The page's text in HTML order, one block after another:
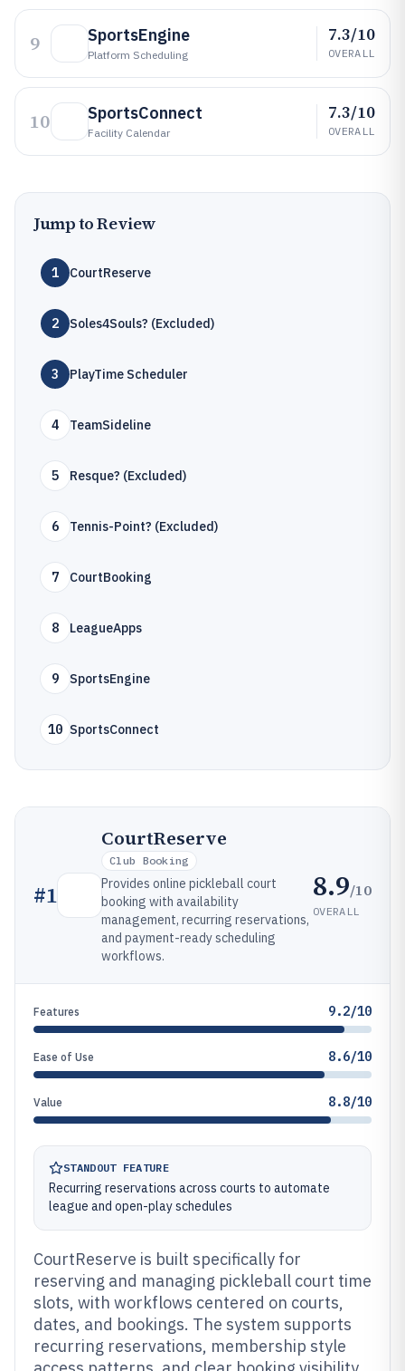
9 SportsEngine
Platform Scheduling
7.3/10
OVERALL
10 SportsConnect
Facility Calendar
7.3/10
OVERALL
Jump to Review
1 CourtReserve
2 Soles4Souls? (Excluded)
3 PlayTime Scheduler
4 TeamSideline
5 Resque? (Excluded)
6 Tennis-Point? (Excluded)
7 CourtBooking
8 LeagueApps
9 SportsEngine
10 SportsConnect
#1
CourtReserve
Club Booking
Provides online pickleball court
booking with availability
management, recurring reservations,
and payment-ready scheduling
workflows.
8.9/10
OVERALL
Features 9.2/10
Ease of Use 8.6/10
Value 8.8/10
STANDOUT FEATURE
Recurring reservations across courts to automate
league and open-play schedules
CourtReserve is built specifically for
reserving and managing pickleball court time
slots, with workflows centered on courts,
dates, and bookings. The system supports
recurring reservations, membership style